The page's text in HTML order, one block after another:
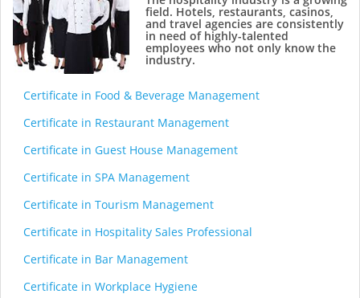
field. Hotels, restaurants, casinos,
and travel agencies are consistently
in need of highly-talented
employees who not only know the
industry.
Certificate in Food & Beverage Management
Certificate in Restaurant Management
Certificate in Guest House Management
Certificate in SPA Management
Certificate in Tourism Management
Certificate in Hospitality Sales Professional
Certificate in Bar Management
Certificate in Workplace Hygiene